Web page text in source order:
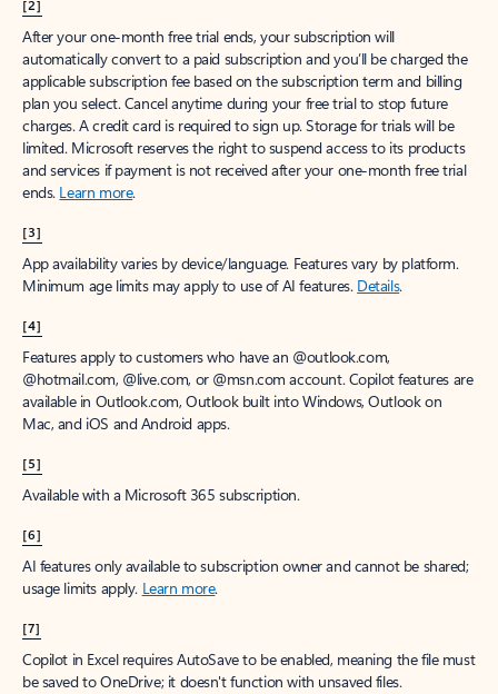
[2]
After your one-month free trial ends, your subscription will
automatically convert to a paid subscription and you’ll be charged the
applicable subscription fee based on the subscription term and billing
plan you select. Cancel anytime during your free trial to stop future
charges. A credit card is required to sign up. Storage for trials will be
limited. Microsoft reserves the right to suspend access to its products
and services if payment is not received after your one-month free trial
ends. Learn more.
[3]
App availability varies by device/language. Features vary by platform.
Minimum age limits may apply to use of AI features. Details.
[4]
Features apply to customers who have an @outlook.com,
@hotmail.com, @live.com, or @msn.com account. Copilot features are
available in Outlook.com, Outlook built into Windows, Outlook on
Mac, and iOS and Android apps.
[5]
Available with a Microsoft 365 subscription.
[6]
AI features only available to subscription owner and cannot be shared;
usage limits apply. Learn more.
[7]
Copilot in Excel requires AutoSave to be enabled, meaning the file must
be saved to OneDrive; it doesn't function with unsaved files.